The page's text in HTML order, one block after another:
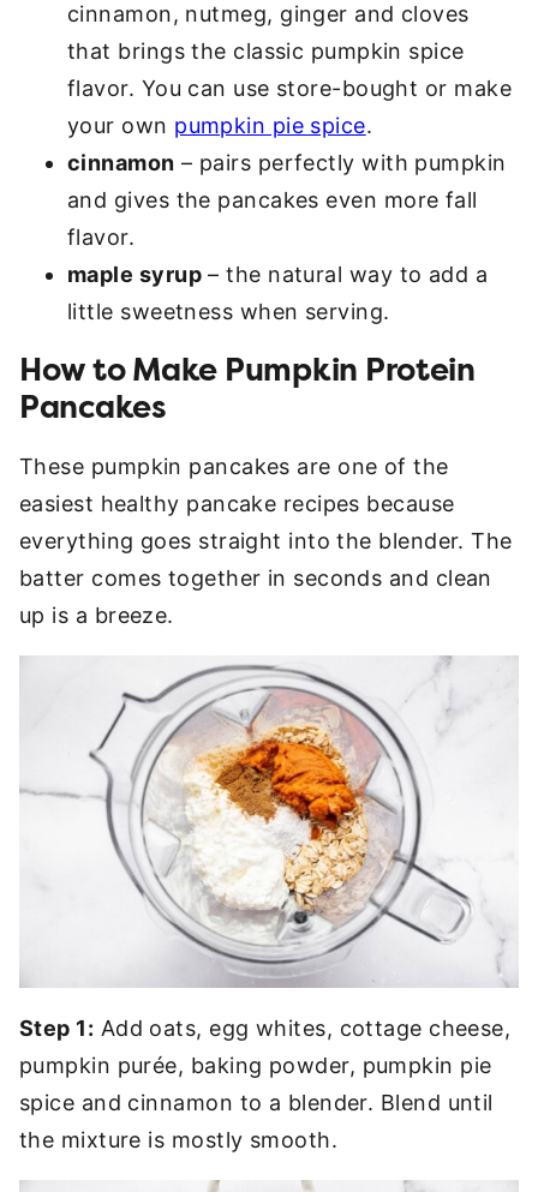
cinnamon, nutmeg, ginger and cloves
that brings the classic pumpkin spice
flavor. You can use store-bought or make
your own pumpkin pie spice.
cinnamon – pairs perfectly with pumpkin
and gives the pancakes even more fall
flavor.
maple syrup– the natural way to add a
little sweetness when serving.
How to Make Pumpkin Protein
Pancakes
These pumpkin pancakes are one of the
easiest healthy pancake recipes because
everything goes straight into the blender. The
batter comes together in seconds and clean
up is a breeze.
Step 1: Add oats, egg whites, cottage cheese,
pumpkin purée, baking powder, pumpkin pie
spice and cinnamon to a blender. Blend until
the mixture is mostly smooth.